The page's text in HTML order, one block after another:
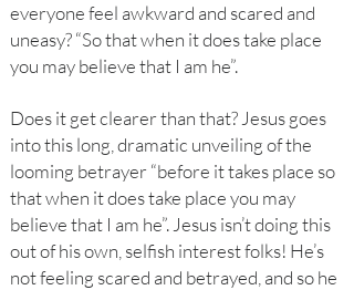
everyone feel awkward and scared and
uneasy? “So that when it does take place
you may believe that I am he”.
Does it get clearer than that? Jesus goes
into this long, dramatic unveiling of the
looming betrayer “before it takes place so
that when it does take place you may
believe that I am he”. Jesus isn’t doing this
out of his own, selfish interest folks! He’s
not feeling scared and betrayed, and so he